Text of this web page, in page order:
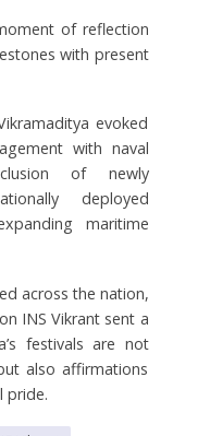
of reflection
with present
evoked
with naval
of newly
deployed
maritime
across the nation,
INS Vikrant sent a
festivals are not
also affirmations
pride.